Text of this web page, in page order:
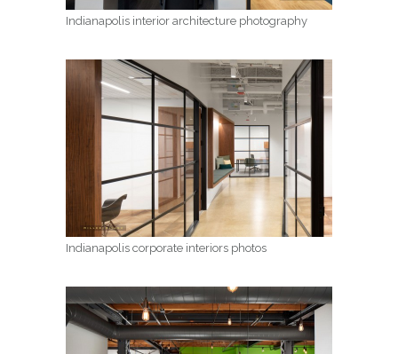
Indianapolis interior architecture photography
Indianapolis corporate interiors photos